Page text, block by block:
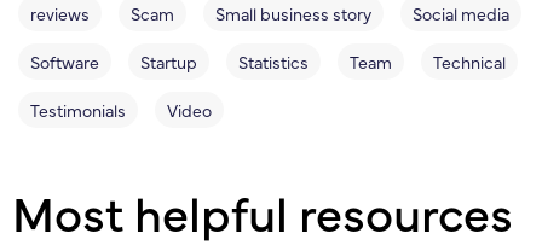
reviews
Scam Small business story
Social media
Software
Startup Statistics Team
Technical
Testimonials
Video
Most helpful resources